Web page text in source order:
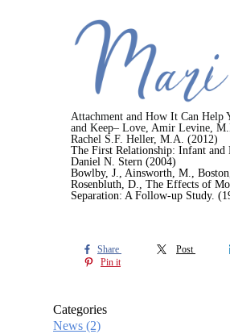
Attachment and How It Can Help
and Keep– Love, Amir Levine,
Rachel S.F. Heller, M.A. (2012)
The First Relationship: Infant and
Daniel N. Stern (2004)
Bowlby, J., Ainsworth, M.,
Rosenbluth, D., The Effects of
Separation: A Follow-up Study.
Share Post
Pin it
Categories
News (2)